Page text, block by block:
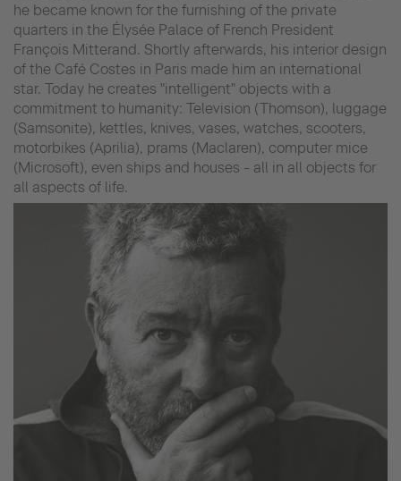
he became known for the furnishing of the private
quarters in the Élysée Palace of French President
François Mitterand. Shortly afterwards, his interior design
of the Café Costes in Paris made him an international
star. Today he creates "intelligent" objects with a
commitment to humanity: Television (Thomson), luggage
(Samsonite), kettles, knives, vases, watches, scooters,
motorbikes (Aprilia), prams (Maclaren), computer mice
(Microsoft), even ships and houses - all in all objects for
all aspects of life.